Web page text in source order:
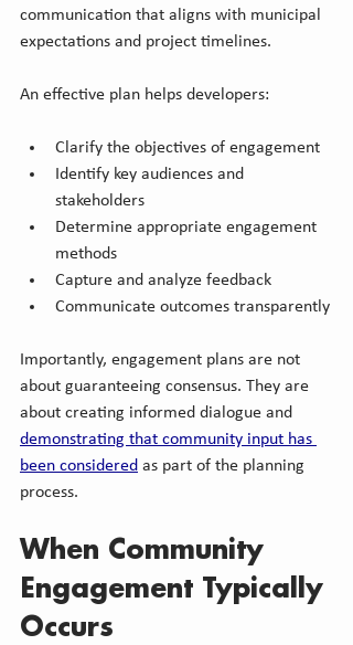
communication that aligns with municipal
expectations and project timelines.
An effective plan helps developers:
Clarify the objectives of engagement
Identify key audiences and
stakeholders
Determine appropriate engagement
methods
Capture and analyze feedback
Communicate outcomes transparently
Importantly, engagement plans are not
about guaranteeing consensus. They are
about creating informed dialogue and
demonstrating that community input has
been considered as part of the planning
process.
When Community
Engagement Typically
Occurs